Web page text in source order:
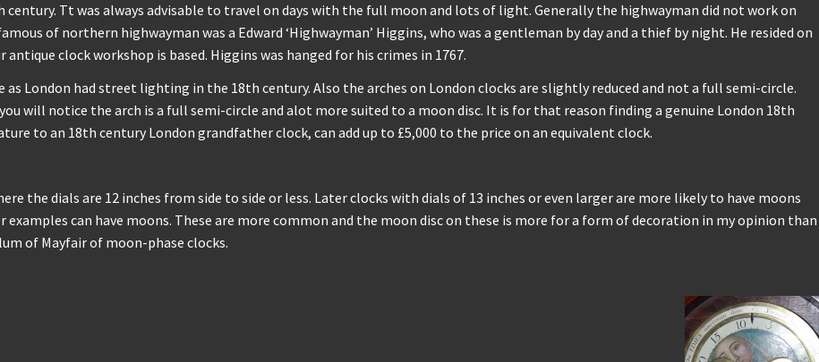
Tt was always advisable to travel on days with the full moon and lots of light. Generally the highwayman did not work on
of northern highwayman was a Edward ‘Highwayman’ Higgins, who was a gentleman by day and a thief by night. He resided on
clock workshop is based. Higgins was hanged for his crimes in 1767.
London had street lighting in the 18th century. Also the arches on London clocks are slightly reduced and not a full semi-circle.
will notice the arch is a full semi-circle and alot more suited to a moon disc. It is for that reason finding a genuine London 18th
to an 18th century London grandfather clock, can add up to £5,000 to the price on an equivalent clock.
the dials are 12 inches from side to side or less. Later clocks with dials of 13 inches or even larger are more likely to have moons
can have moons. These are more common and the moon disc on these is more for a form of decoration in my opinion than
of Mayfair of moon-phase clocks.